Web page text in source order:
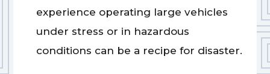
experience operating large vehicles
under stress or in hazardous
conditions can be a recipe for disaster.